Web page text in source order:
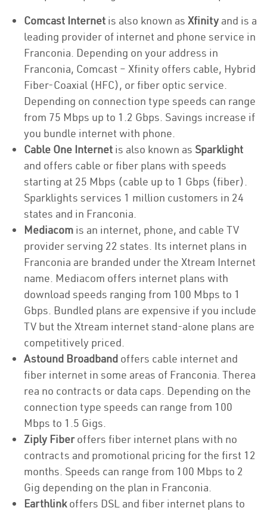
Comcast Internet is also known as Xfinity and is a
leading provider of internet and phone service in
Franconia. Depending on your address in
Franconia, Comcast – Xfinity offers cable, Hybrid
Fiber-Coaxial (HFC), or fiber optic service.
Depending on connection type speeds can range
from 75 Mbps up to 1.2 Gbps. Savings increase if
you bundle internet with phone.
Cable One Internet is also known as Sparklight
and offers cable or fiber plans with speeds
starting at 25 Mbps (cable up to 1 Gbps (fiber).
Sparklights services 1 million customers in 24
states and in Franconia.
Mediacom is an internet, phone, and cable TV
provider serving 22 states. Its internet plans in
Franconia are branded under the Xtream Internet
name. Mediacom offers internet plans with
download speeds ranging from 100 Mbps to 1
Gbps. Bundled plans are expensive if you include
TV but the Xtream internet stand-alone plans are
competitively priced.
Astound Broadband offers cable internet and
fiber internet in some areas of Franconia. Therea
rea no contracts or data caps. Depending on the
connection type speeds can range from 100
Mbps to 1.5 Gigs.
Ziply Fiberoffers fiber internet plans with no
contracts and promotional pricing for the first 12
months. Speeds can range from 100 Mbps to 2
Gig depending on the plan in Franconia.
Earthlinkoffers DSL and fiber internet plans to